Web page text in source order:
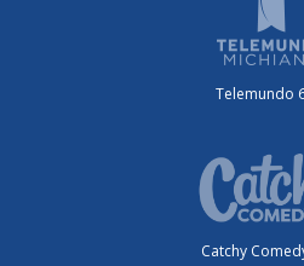
Telemundo
Catchy